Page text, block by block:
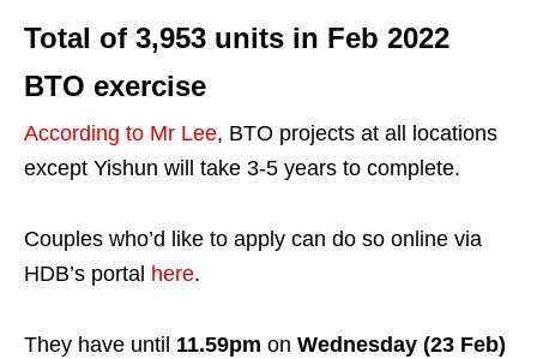
Total of 3,953 units in Feb 2022
BTO exercise
According to Mr Lee, BTO projects at all locations
except Yishun will take 3-5 years to complete.
Couples who’d like to apply can do so online via
HDB’s portal here.
They have until 11.59pm on Wednesday (23 Feb)